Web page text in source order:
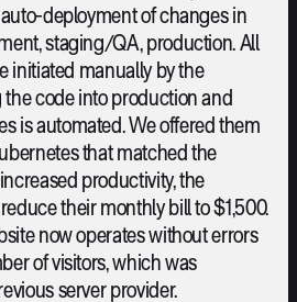
deployment of changes in
staging/QA, production. All
initiated manually by the
code into production and
is automated. We offered them
that matched the
productivity, the
their monthly bill to $1,500.
now operates without errors
of visitors, which was
server provider.